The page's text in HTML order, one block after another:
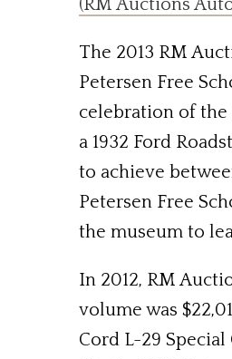
(RM Auctions
The 2013 RM
Petersen Free
celebration of the
a 1932 Ford
to achieve
Petersen Free
the museum to
In 2012, RM
volume was
Cord L-29 Special